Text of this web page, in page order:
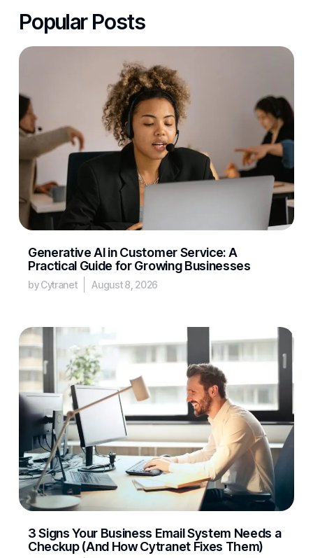
Popular Posts
Generative AI in Customer Service: A
Practical Guide for Growing Businesses
by Cytranet August 8, 2026
3 Signs Your Business Email System Needs a
Checkup (And How Cytranet Fixes Them)